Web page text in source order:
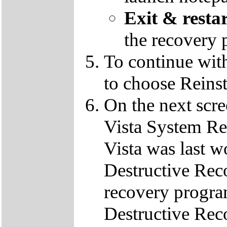
Exit &
the recovery
To continue
to choose
On the next
Vista System
Vista was last
Destructive
recovery
Destructive